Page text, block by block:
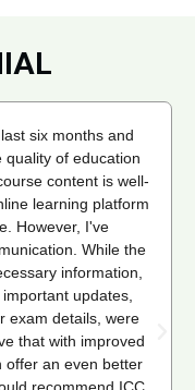
six months and
quality of education
content is well-
learning platform
However, I've
While the
information,
updates,
exam details, were
that with improved
offer an even better
recommend ICC